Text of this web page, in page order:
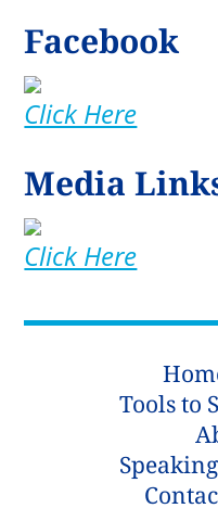
Facebook
Click Here
Media
Click Here
Tools to